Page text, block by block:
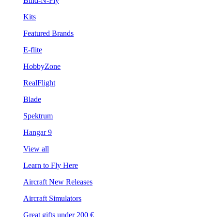
Kits
Featured Brands
E-flite
HobbyZone
RealFlight
Blade
Spektrum
Hangar 9
View all
Learn to Fly Here
Aircraft New Releases
Aircraft Simulators
Great gifts under 200 €